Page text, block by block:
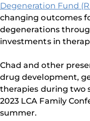
Degeneration Fund
changing outcomes
degenerations
investments in
Chad and other
drug development,
therapies during two
2023 LCA Family
summer.